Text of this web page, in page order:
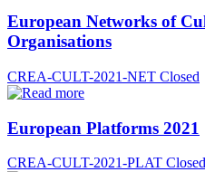
European Networks of
Organisations
CREA-CULT-2021-NET Closed
European Platforms 2021
CREA-CULT-2021-PLAT Closed